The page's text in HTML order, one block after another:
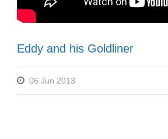
Eddy and his Goldliner
06 Jun 2013